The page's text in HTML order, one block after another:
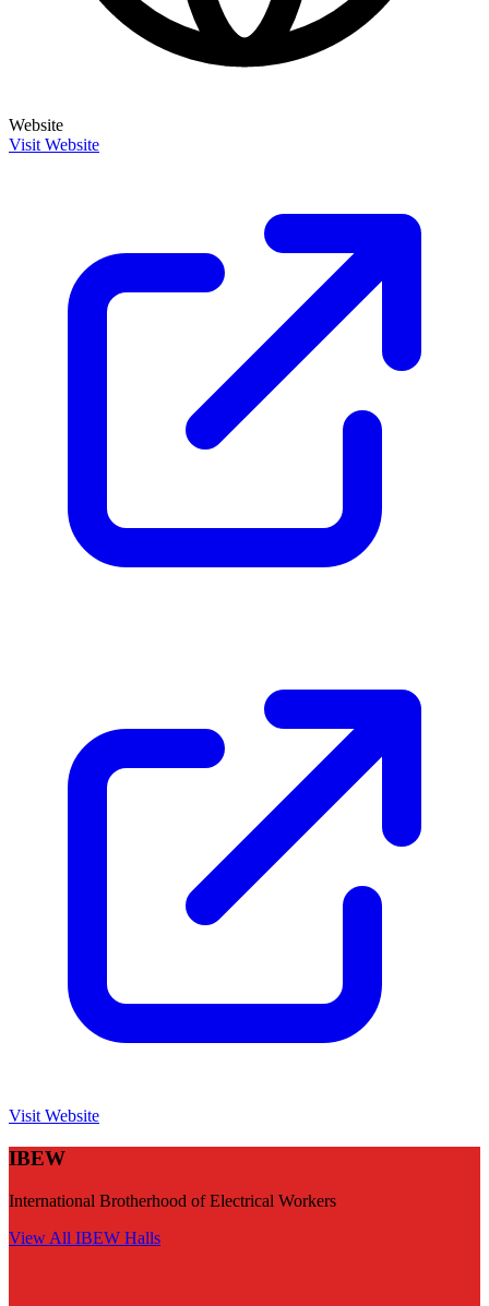
Website
Visit Website
Visit Website
IBEW
International Brotherhood of Electrical Workers
View All IBEW Halls